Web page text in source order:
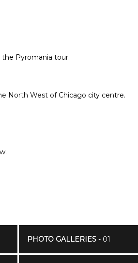
the Pyromania tour.
North West of Chicago city centre.
PHOTO GALLERIES- 01